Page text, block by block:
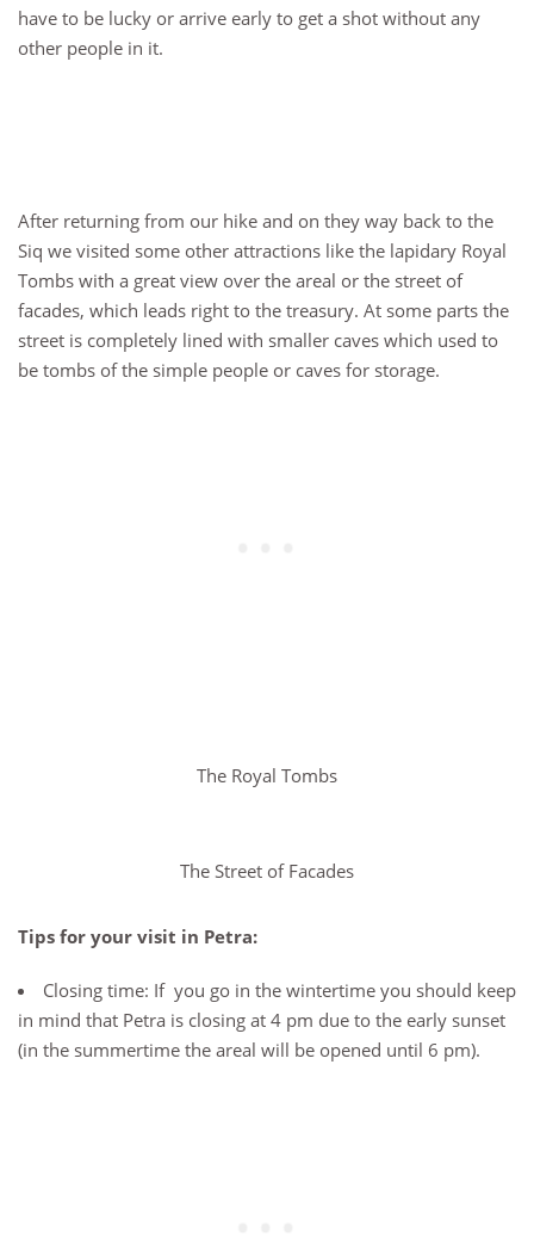
have to be lucky or arrive early to get a shot without any
other people in it.
After returning from our hike and on they way back to the
Siq we visited some other attractions like the lapidary Royal
Tombs with a great view over the areal or the street of
facades, which leads right to the treasury. At some parts the
street is completely lined with smaller caves which used to
be tombs of the simple people or caves for storage.
The Royal Tombs
The Street of Facades
Tips for your visit in Petra:
Closing time: If you go in the wintertime you should keep
in mind that Petra is closing at 4 pm due to the early sunset
(in the summertime the areal will be opened until 6 pm).